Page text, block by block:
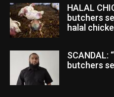
HALAL
butchers
halal
SCANDAL:
butchers